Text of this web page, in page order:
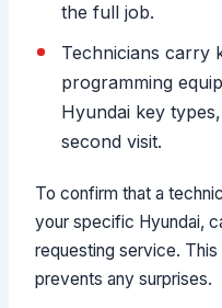
the full job.
Technicians carry
programming
Hyundai key
second visit.
To confirm that a
your specific Hyundai,
requesting service.
prevents any surprises.